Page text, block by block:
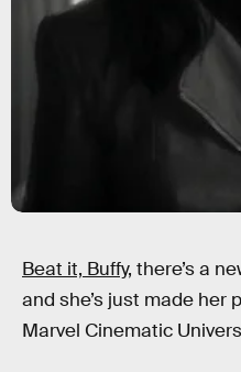
Beat it, Buffy, there’s a
and she’s just made her
Marvel Cinematic